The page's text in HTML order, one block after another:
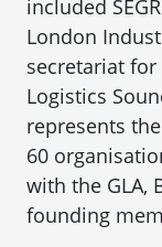
included
London
secretariat
Logistics
represents
60
with the GLA,
founding